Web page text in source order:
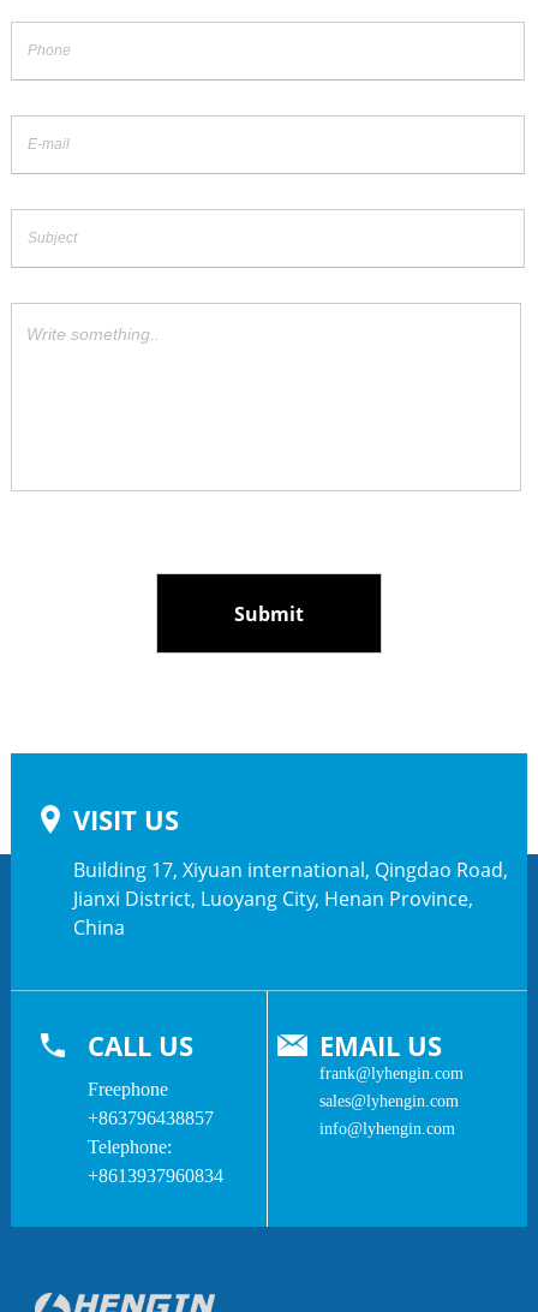
VISIT US
Building 17, Xiyuan international, Qingdao Road,
Jianxi District, Luoyang City, Henan Province,
China
CALL US
Freephone
+863796438857
Telephone:
+8613937960834
EMAIL US
frank@lyhengin.com
sales@lyhengin.com
info@lyhengin.com